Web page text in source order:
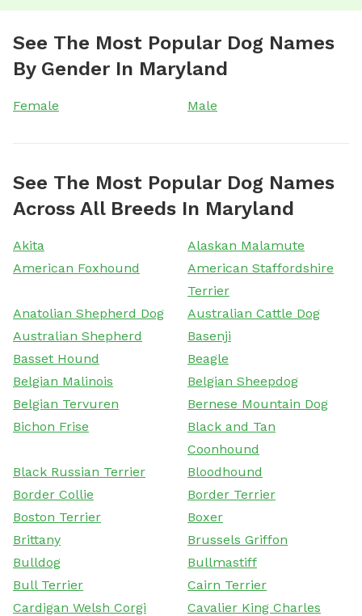
See The Most Popular Dog Names
By Gender In Maryland
Female Male
See The Most Popular Dog Names
Across All Breeds In Maryland
Akita
Alaskan Malamute
American Foxhound
American Staffordshire
Terrier
Anatolian Shepherd Dog
Australian Cattle Dog
Australian Shepherd
Basenji
Basset Hound
Beagle
Belgian Malinois
Belgian Sheepdog
Belgian Tervuren
Bernese Mountain Dog
Bichon Frise
Black and Tan
Coonhound
Black Russian Terrier
Bloodhound
Border Collie
Border Terrier
Boston Terrier
Boxer
Brittany
Brussels Griffon
Bulldog
Bullmastiff
Bull Terrier
Cairn Terrier
Cardigan Welsh Corgi
Cavalier King Charles